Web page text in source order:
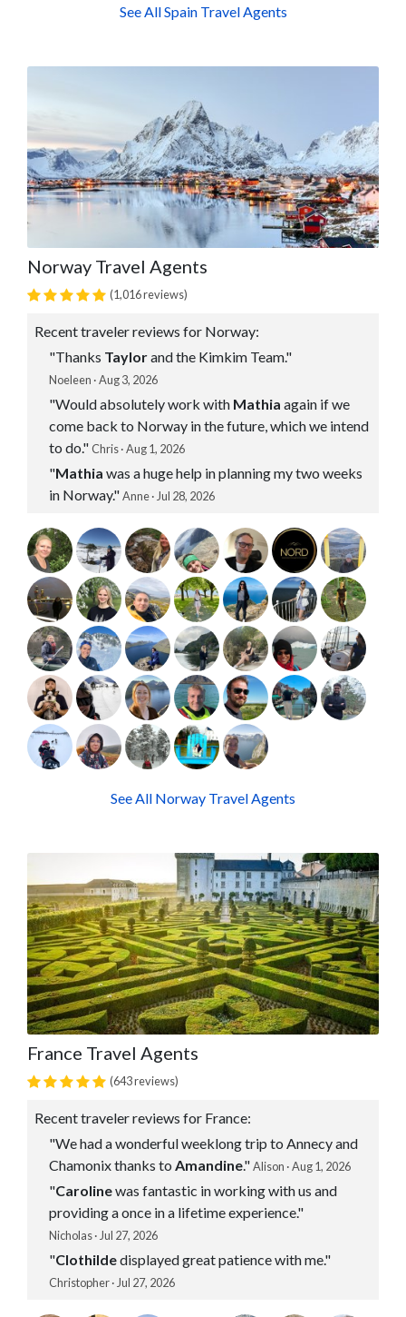
See All Spain Travel Agents
Norway Travel Agents
(1,016 reviews)
Recent traveler reviews for Norway:
"Thanks Taylorand the Kimkim Team."
Noeleen · Aug 3, 2026
"Would absolutely work with Mathia again if we
come back to Norway in the future, which we intend
to do." Chris · Aug 1, 2026
"Mathia was a huge help in planning my two weeks
in Norway."Anne · Jul 28, 2026
See All Norway Travel Agents
France Travel Agents
(643 reviews)
Recent traveler reviews for France:
"We had a wonderful weeklong trip to Annecy and
Chamonix thanks to Amandine."Alison · Aug 1, 2026
"Carolinewas fantastic in working with us and
providing a once in a lifetime experience."
Nicholas · Jul 27, 2026
"Clothildedisplayed great patience with me."
Christopher · Jul 27, 2026